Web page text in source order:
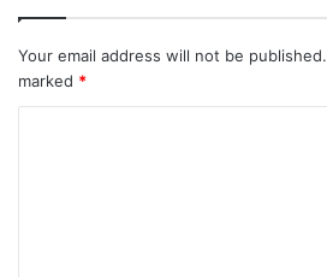
Your email address will not be published.
marked *